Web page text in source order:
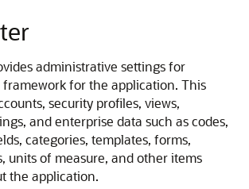
administrative settings for
for the application. This
security profiles, views,
and enterprise data such as codes,
categories, templates, forms,
units of measure, and other items
the application.